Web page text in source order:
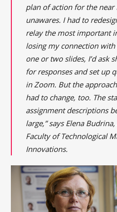
plan of action for the near
unawares. I had to
relay the most important
losing my connection
one or two slides, I’d ask
for responses and set up
in Zoom. But the
had to change, too. The
assignment descriptions
large,” says Elena
Faculty of Technological
Innovations.